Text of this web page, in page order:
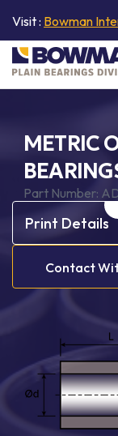
Visit : Bowman
METRIC
Part Number:
Print Details
Contact